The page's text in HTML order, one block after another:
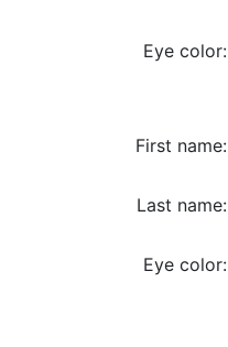
Eye color:
First name:
Last name:
Eye color: